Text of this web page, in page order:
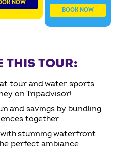
NOW
BOOK NOW
THIS TOUR:
tour and water sports
on Tripadvisor!
and savings by bundling
together.
with stunning waterfront
perfect ambiance.